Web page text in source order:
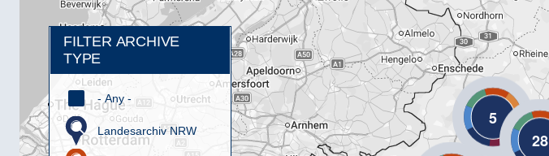
FILTER ARCHIVE
TYPE
- Any -
Landesarchiv NRW
5
28